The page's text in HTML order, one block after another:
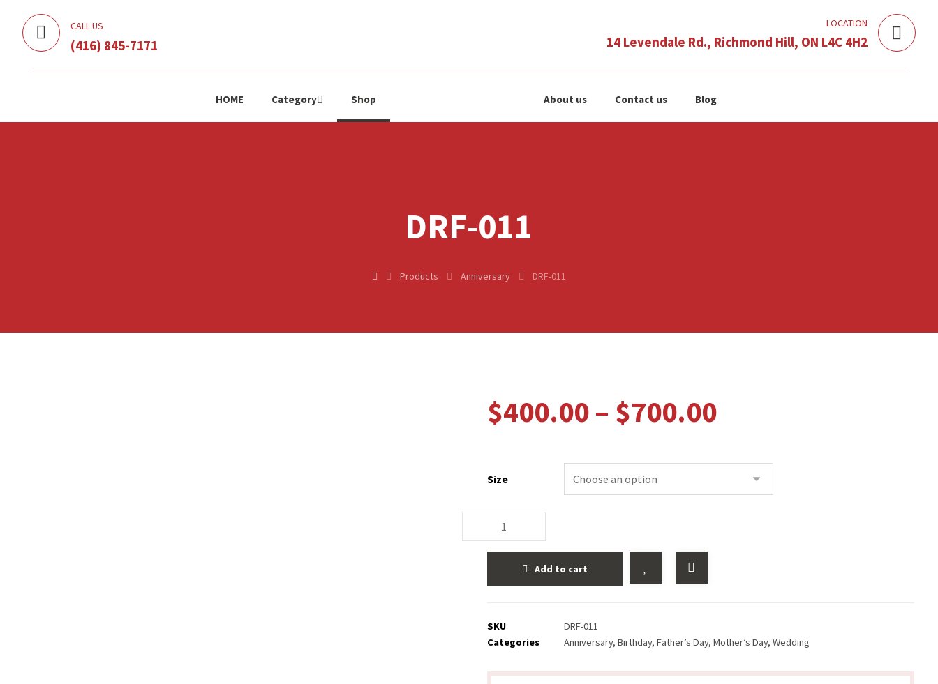
CALL US
(416) 845-7171
LOCATION
14 Levendale Rd., Richmond Hill, ON L4C 4H2
HOME Category Shop About us Contact us Blog
DRF-011
Products Anniversary DRF-011
$400.00– $700.00
Size
Add to cart
SKU
DRF-011
Categories
Anniversary, Birthday, Father’s Day, Mother’s Day, Wedding